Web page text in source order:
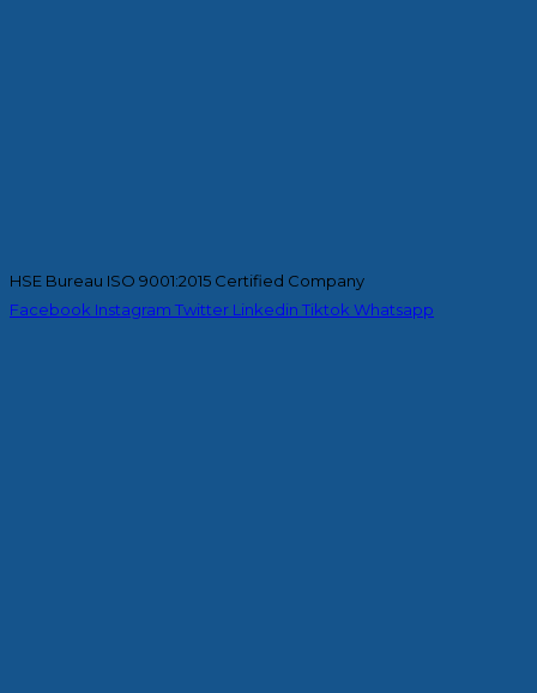
HSE Bureau ISO 9001:2015 Certified Company
Facebook Instagram Twitter Linkedin Tiktok Whatsapp